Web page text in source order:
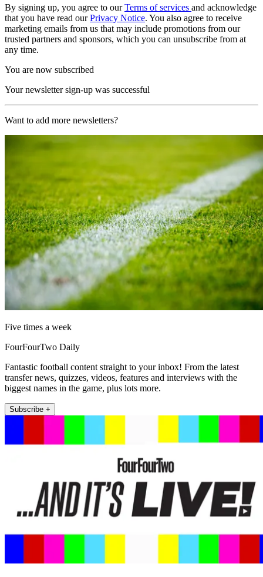
By signing up, you agree to ourTerms of services and acknowledge
that you have read ourPrivacy Notice. You also agree to receive
marketing emails from us that may include promotions from our
trusted partners and sponsors, which you can unsubscribe from at
any time.
You are now subscribed
Your newsletter sign-up was successful
Want to add more newsletters?
Five times a week
FourFourTwo Daily
Fantastic football content straight to your inbox! From the latest
transfer news, quizzes, videos, features and interviews with the
biggest names in the game, plus lots more.
Subscribe +